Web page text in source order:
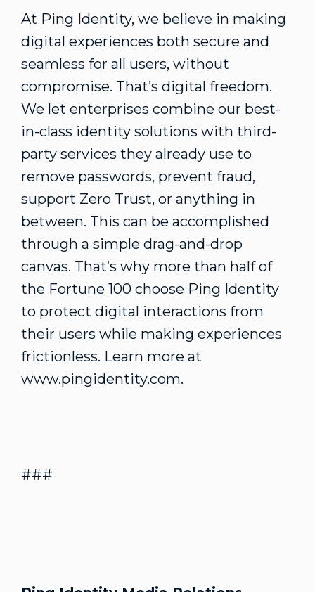
At Ping Identity, we believe in making
digital experiences both secure and
seamless for all users, without
compromise. That’s digital freedom.
We let enterprises combine our best-
in-class identity solutions with third-
party services they already use to
remove passwords, prevent fraud,
support Zero Trust, or anything in
between. This can be accomplished
through a simple drag-and-drop
canvas. That’s why more than half of
the Fortune 100 choose Ping Identity
to protect digital interactions from
their users while making experiences
frictionless. Learn more at
www.pingidentity.com.
###